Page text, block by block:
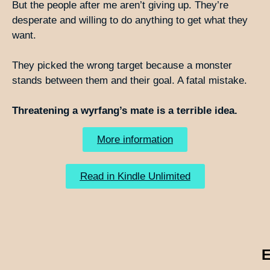
But the people after me aren’t giving up. They’re
desperate and willing to do anything to get what they
want.
They picked the wrong target because a monster
stands between them and their goal. A fatal mistake.
Threatening a wyrfang’s mate is a terrible idea.
More information
Read in Kindle Unlimited